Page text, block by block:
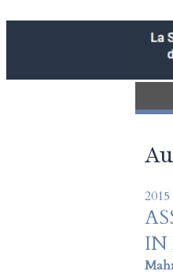
2015
IN